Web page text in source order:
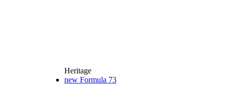
Heritage
new Formula 73